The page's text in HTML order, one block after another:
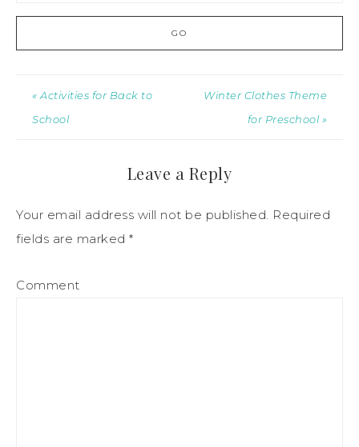
« Activities for Back to
School
Winter Clothes Theme
for Preschool »
Leave a Reply
Your email address will not be published. Required
fields are marked *
Comment